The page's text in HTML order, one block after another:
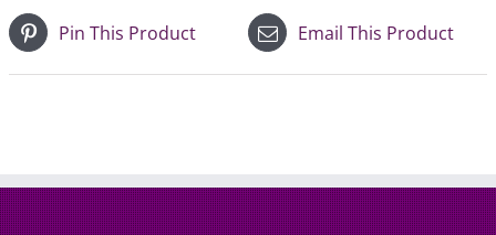
Pin This Product Email This Product